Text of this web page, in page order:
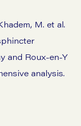
M. et al.
and Roux-en-Y
analysis.